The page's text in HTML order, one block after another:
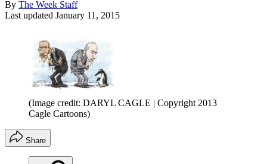
By The Week Staff
Last updated January 11, 2015
(Image credit: DARYL CAGLE | Copyright 2013
Cagle Cartoons)
Share